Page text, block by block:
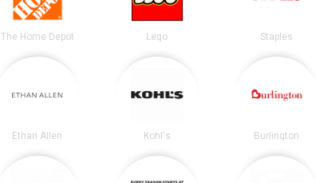
The Home Depot Lego Staples
Ethan Allen Kohl's Burlington